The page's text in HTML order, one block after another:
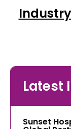
Latest
Sunset